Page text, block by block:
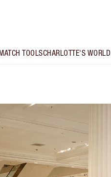
TOOLSCHARLOTTE'S WORLD